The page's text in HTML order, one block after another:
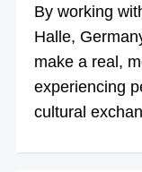
By working
Halle,
make a real,
experiencing
cultural